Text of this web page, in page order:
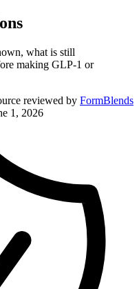
what is still
making GLP-1 or
reviewed by FormBlends
1, 2026